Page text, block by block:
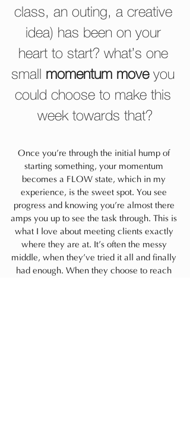
class, an outing, a creative
idea) has been on your
heart to start? what’s one
small momentum move you
could choose to make this
week towards that?
Once you’re through the initial hump of
starting something, your momentum
becomes a FLOW state, which in my
experience, is the sweet spot. You see
progress and knowing you’re almost there
amps you up to see the task through. This is
what I love about meeting clients exactly
where they are at. It’s often the messy
middle, when they’ve tried it all and finally
had enough. When they choose to reach